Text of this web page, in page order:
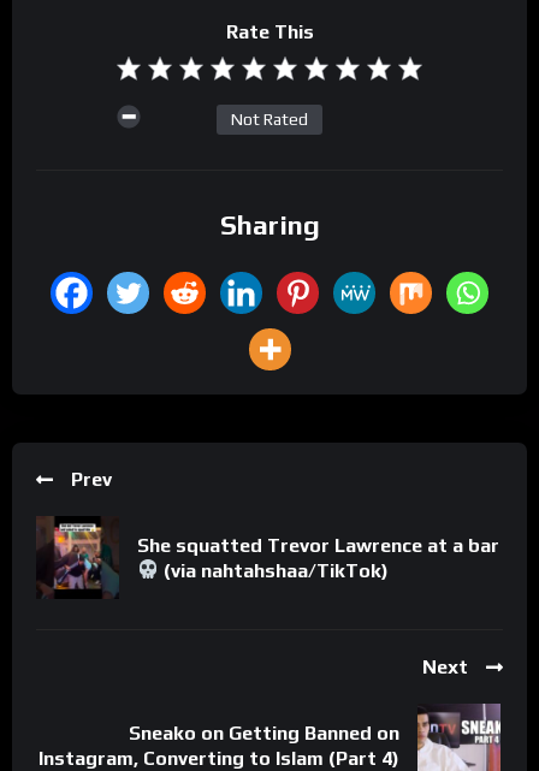
Rate This
Not Rated
Sharing
Prev
She squatted Trevor Lawrence at a bar
(via nahtahshaa/TikTok)
Next
Sneako on Getting Banned on
Instagram, Converting to Islam (Part 4)